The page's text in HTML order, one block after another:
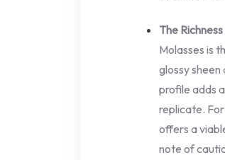
The
Molasses is
glossy
profile adds
replicate.
offers a
note of